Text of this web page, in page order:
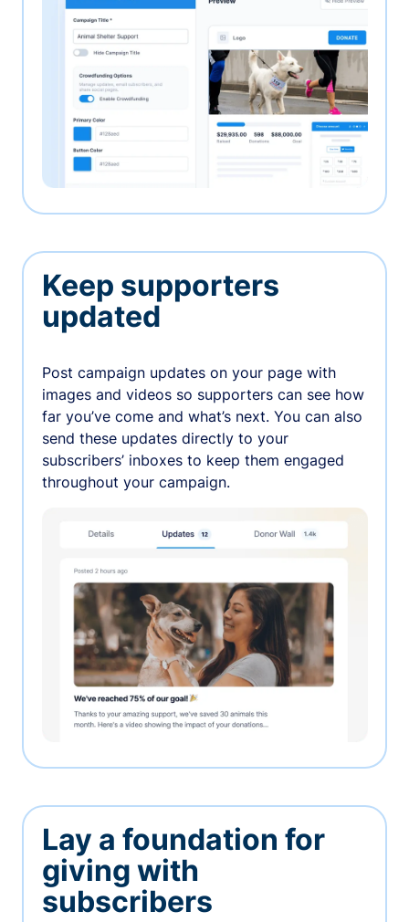
Keep supporters
updated
Post campaign updates on your page with
images and videos so supporters can see how
far you’ve come and what’s next. You can also
send these updates directly to your
subscribers’ inboxes to keep them engaged
throughout your campaign.
Lay a foundation for
giving with
subscribers